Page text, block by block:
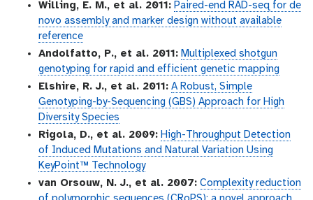
Willing, E. M., et al. 2011: Paired-end RAD-seq for de
novo assembly and marker design without available
reference
Andolfatto, P., et al. 2011: Multiplexed shotgun
genotyping for rapid and efficient genetic mapping
Elshire, R. J., et al. 2011: A Robust, Simple
Genotyping-by-Sequencing (GBS) Approach for High
Diversity Species
Rigola, D., et al. 2009: High-Throughput Detection
of Induced Mutations and Natural Variation Using
KeyPoint™ Technology
van Orsouw, N. J., et al. 2007: Complexity reduction